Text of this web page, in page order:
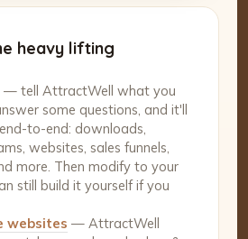
heavy lifting
— tell AttractWell what you
some questions, and it'll
to-end: downloads,
websites, sales funnels,
more. Then modify to your
still build it yourself if you
websites — AttractWell